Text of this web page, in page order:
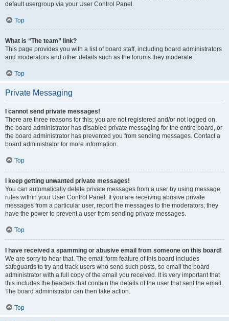
default usergroup via your User Control Panel.
Top
What is “The team” link?
This page provides you with a list of board staff, including board administrators
and moderators and other details such as the forums they moderate.
Top
Private Messaging
I cannot send private messages!
There are three reasons for this; you are not registered and/or not logged on,
the board administrator has disabled private messaging for the entire board, or
the board administrator has prevented you from sending messages. Contact a
board administrator for more information.
Top
I keep getting unwanted private messages!
You can automatically delete private messages from a user by using message
rules within your User Control Panel. If you are receiving abusive private
messages from a particular user, report the messages to the moderators; they
have the power to prevent a user from sending private messages.
Top
I have received a spamming or abusive email from someone on this board!
We are sorry to hear that. The email form feature of this board includes
safeguards to try and track users who send such posts, so email the board
administrator with a full copy of the email you received. It is very important that
this includes the headers that contain the details of the user that sent the email.
The board administrator can then take action.
Top